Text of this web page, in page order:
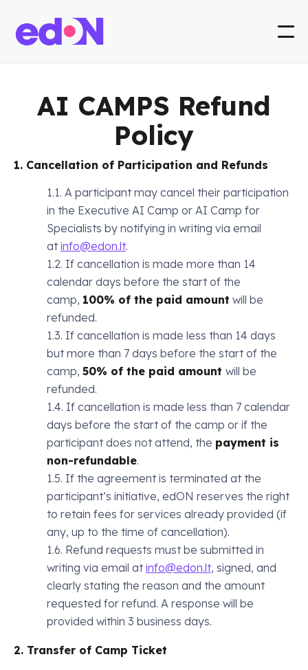
AI CAMPS Refund
Policy
1. Cancellation of Participation and Refunds
1.1. A participant may cancel their participation
in the Executive AI Camp or AI Camp for
Specialists by notifying in writing via email
atinfo@edon.lt.
1.2. If cancellation is made more than 14
calendar days before the start of the
camp, 100% of the paid amount will be
refunded.
1.3. If cancellation is made less than 14 days
but more than 7 days before the start of the
camp, 50% of the paid amount will be
refunded.
1.4. If cancellation is made less than 7 calendar
days before the start of the camp or if the
participant does not attend, the payment is
non-refundable.
1.5. If the agreement is terminated at the
participant’s initiative, edON reserves the right
to retain fees for services already provided (if
any, up to the time of cancellation).
1.6. Refund requests must be submitted in
writing via email atinfo@edon.lt, signed, and
clearly stating the reason and the amount
requested for refund. A response will be
provided within 3 business days.
2. Transfer of Camp Ticket